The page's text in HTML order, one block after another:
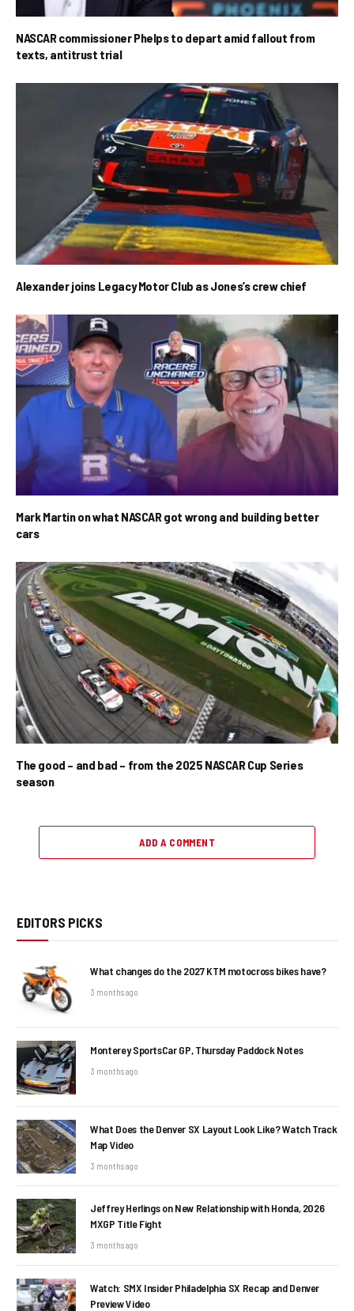
NASCAR commissioner Phelps to depart amid fallout from
texts, antitrust trial
Alexander joins Legacy Motor Club as Jones’s crew chief
Mark Martin on what NASCAR got wrong and building better
cars
The good – and bad – from the 2025 NASCAR Cup Series
season
ADD A COMMENT
EDITORS PICKS
What changes do the 2027 KTM motocross bikes have?
3 months ago
Monterey SportsCar GP, Thursday Paddock Notes
3 months ago
What Does the Denver SX Layout Look Like? Watch Track
Map Video
3 months ago
Jeffrey Herlings on New Relationship with Honda, 2026
MXGP Title Fight
3 months ago
Watch: SMX Insider Philadelphia SX Recap and Denver
Preview Video